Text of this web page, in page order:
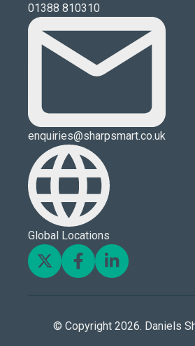
01388 810310
enquiries@sharpsmart.co.uk
Global Locations
© Copyright 2026. Daniels